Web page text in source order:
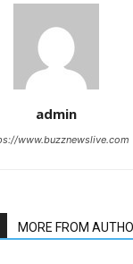
admin
www.buzznewslive.com
MORE FROM